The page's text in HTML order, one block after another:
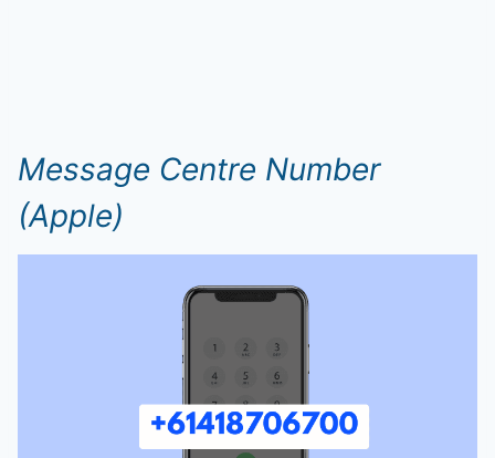
Message Centre Number
(Apple)